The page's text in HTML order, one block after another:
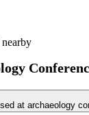
at archaeology